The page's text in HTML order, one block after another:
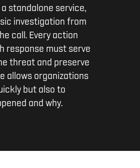
standalone service,
investigation from
call. Every action
response must serve
threat and preserve
allows organizations
but also to
and why.